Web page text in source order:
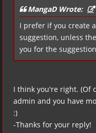
MangaD Wrote:
I prefer if you create
suggestion, unless
you for the
I think you're right. (Of
admin and you have
:)
-Thanks for your reply!